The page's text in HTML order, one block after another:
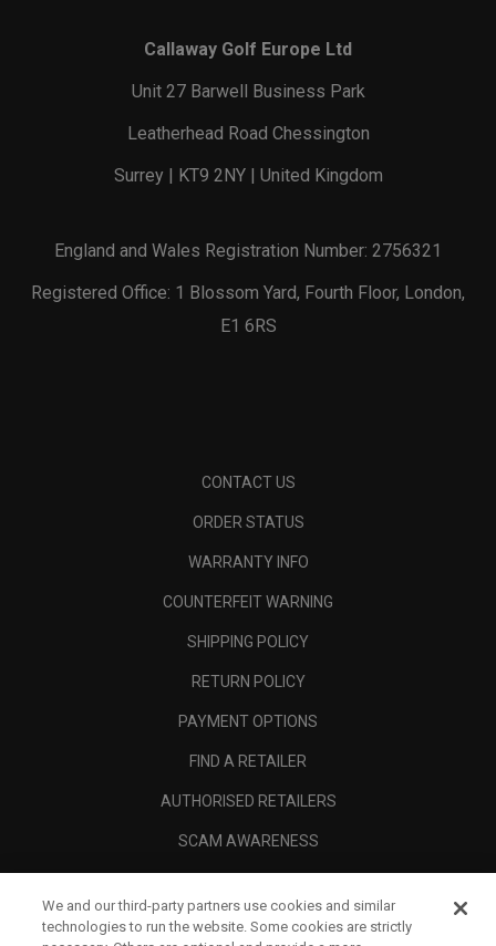
Callaway Golf Europe Ltd
Unit 27 Barwell Business Park
Leatherhead Road Chessington
Surrey | KT9 2NY | United Kingdom
England and Wales Registration Number: 2756321
Registered Office: 1 Blossom Yard, Fourth Floor, London,
E1 6RS
CONTACT US
ORDER STATUS
WARRANTY INFO
COUNTERFEIT WARNING
SHIPPING POLICY
RETURN POLICY
PAYMENT OPTIONS
FIND A RETAILER
AUTHORISED RETAILERS
SCAM AWARENESS
CORPORATE
We and our third-party partners use cookies and similar
technologies to run the website. Some cookies are strictly